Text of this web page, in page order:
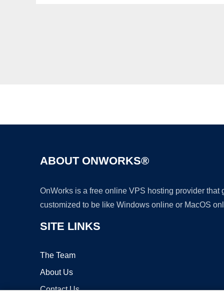
ABOUT ONWORKS®
OnWorks is a free online VPS hosting provider
customized to be like Windows online or MacOS
SITE LINKS
The Team
About Us
Contact Us